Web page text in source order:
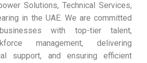
Solutions, Technical Services,
in the UAE. We are committed
with top-tier talent,
management, delivering
support, and ensuring efficient